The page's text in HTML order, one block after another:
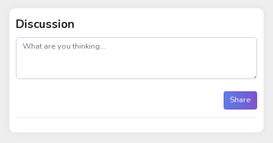
Discussion
post
Share